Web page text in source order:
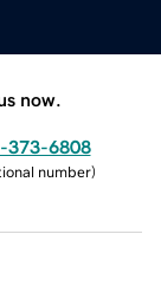
now.
373-6808
number)